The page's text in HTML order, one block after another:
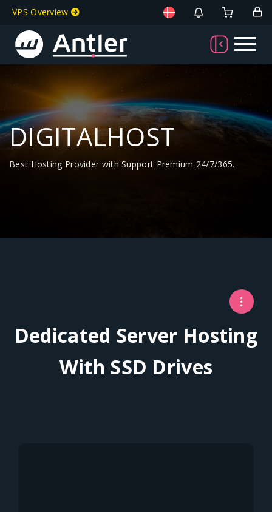
VPS Overview
DIGITALHOST
Best Hosting Provider with Support Premium 24/7/365.
Dedicated Server Hosting
With SSD Drives